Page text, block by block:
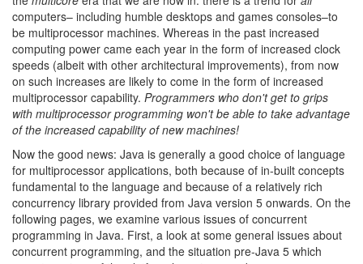
computers– including humble desktops and games consoles–to
be multiprocessor machines. Whereas in the past increased
computing power came each year in the form of increased clock
speeds (albeit with other architectural improvements), from now
on such increases are likely to come in the form of increased
multiprocessor capability. Programmers who don't get to grips
with multiprocessor programming won't be able to take advantage
of the increased capability of new machines!
Now the good news: Java is generally a good choice of language
for multiprocessor applications, both because of in-built concepts
fundamental to the language and because of a relatively rich
concurrency library provided from Java version 5 onwards. On the
following pages, we examine various issues of concurrent
programming in Java. First, a look at some general issues about
concurrent programming, and the situation pre-Java 5 which